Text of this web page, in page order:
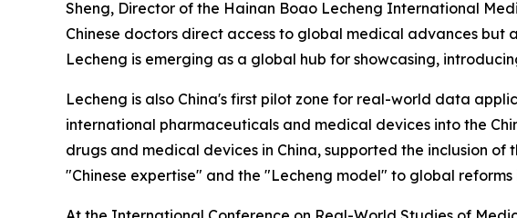
Sheng, Director of the Hainan Boao Lecheng International
Chinese doctors direct access to global medical advances
Lecheng is emerging as a global hub for showcasing,
Lecheng is also China's first pilot zone for real-world data
international pharmaceuticals and medical devices into the
drugs and medical devices in China, supported the inclusion
"Chinese expertise" and the "Lecheng model" to global